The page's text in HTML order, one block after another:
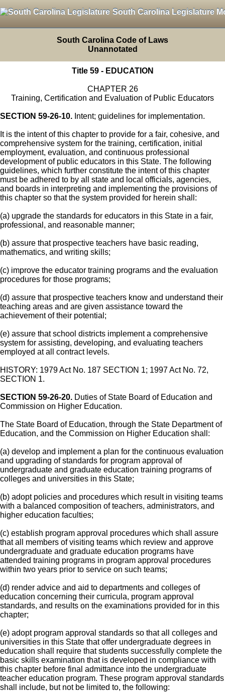
South Carolina Legislature
South Carolina Code of Laws
Unannotated
Title 59 - EDUCATION
CHAPTER 26
Training, Certification and Evaluation of Public Educators
SECTION 59-26-10. Intent; guidelines for implementation.
It is the intent of this chapter to provide for a fair, cohesive, and
comprehensive system for the training, certification, initial
employment, evaluation, and continuous professional
development of public educators in this State. The following
guidelines, which further constitute the intent of this chapter
must be adhered to by all state and local officials, agencies,
and boards in interpreting and implementing the provisions of
this chapter so that the system provided for herein shall:
(a) upgrade the standards for educators in this State in a fair,
professional, and reasonable manner;
(b) assure that prospective teachers have basic reading,
mathematics, and writing skills;
(c) improve the educator training programs and the evaluation
procedures for those programs;
(d) assure that prospective teachers know and understand their
teaching areas and are given assistance toward the
achievement of their potential;
(e) assure that school districts implement a comprehensive
system for assisting, developing, and evaluating teachers
employed at all contract levels.
HISTORY: 1979 Act No. 187 SECTION 1; 1997 Act No. 72,
SECTION 1.
SECTION 59-26-20. Duties of State Board of Education and
Commission on Higher Education.
The State Board of Education, through the State Department of
Education, and the Commission on Higher Education shall:
(a) develop and implement a plan for the continuous evaluation
and upgrading of standards for program approval of
undergraduate and graduate education training programs of
colleges and universities in this State;
(b) adopt policies and procedures which result in visiting teams
with a balanced composition of teachers, administrators, and
higher education faculties;
(c) establish program approval procedures which shall assure
that all members of visiting teams which review and approve
undergraduate and graduate education programs have
attended training programs in program approval procedures
within two years prior to service on such teams;
(d) render advice and aid to departments and colleges of
education concerning their curricula, program approval
standards, and results on the examinations provided for in this
chapter;
(e) adopt program approval standards so that all colleges and
universities in this State that offer undergraduate degrees in
education shall require that students successfully complete the
basic skills examination that is developed in compliance with
this chapter before final admittance into the undergraduate
teacher education program. These program approval standards
shall include, but not be limited to, the following: